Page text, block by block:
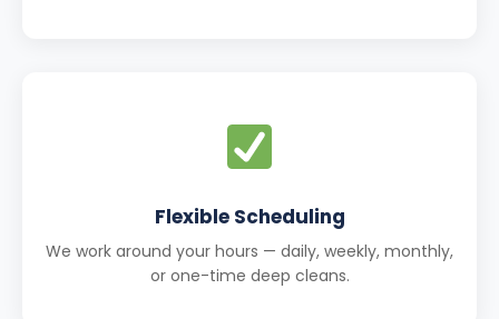
Flexible Scheduling
We work around your hours — daily, weekly, monthly,
or one-time deep cleans.